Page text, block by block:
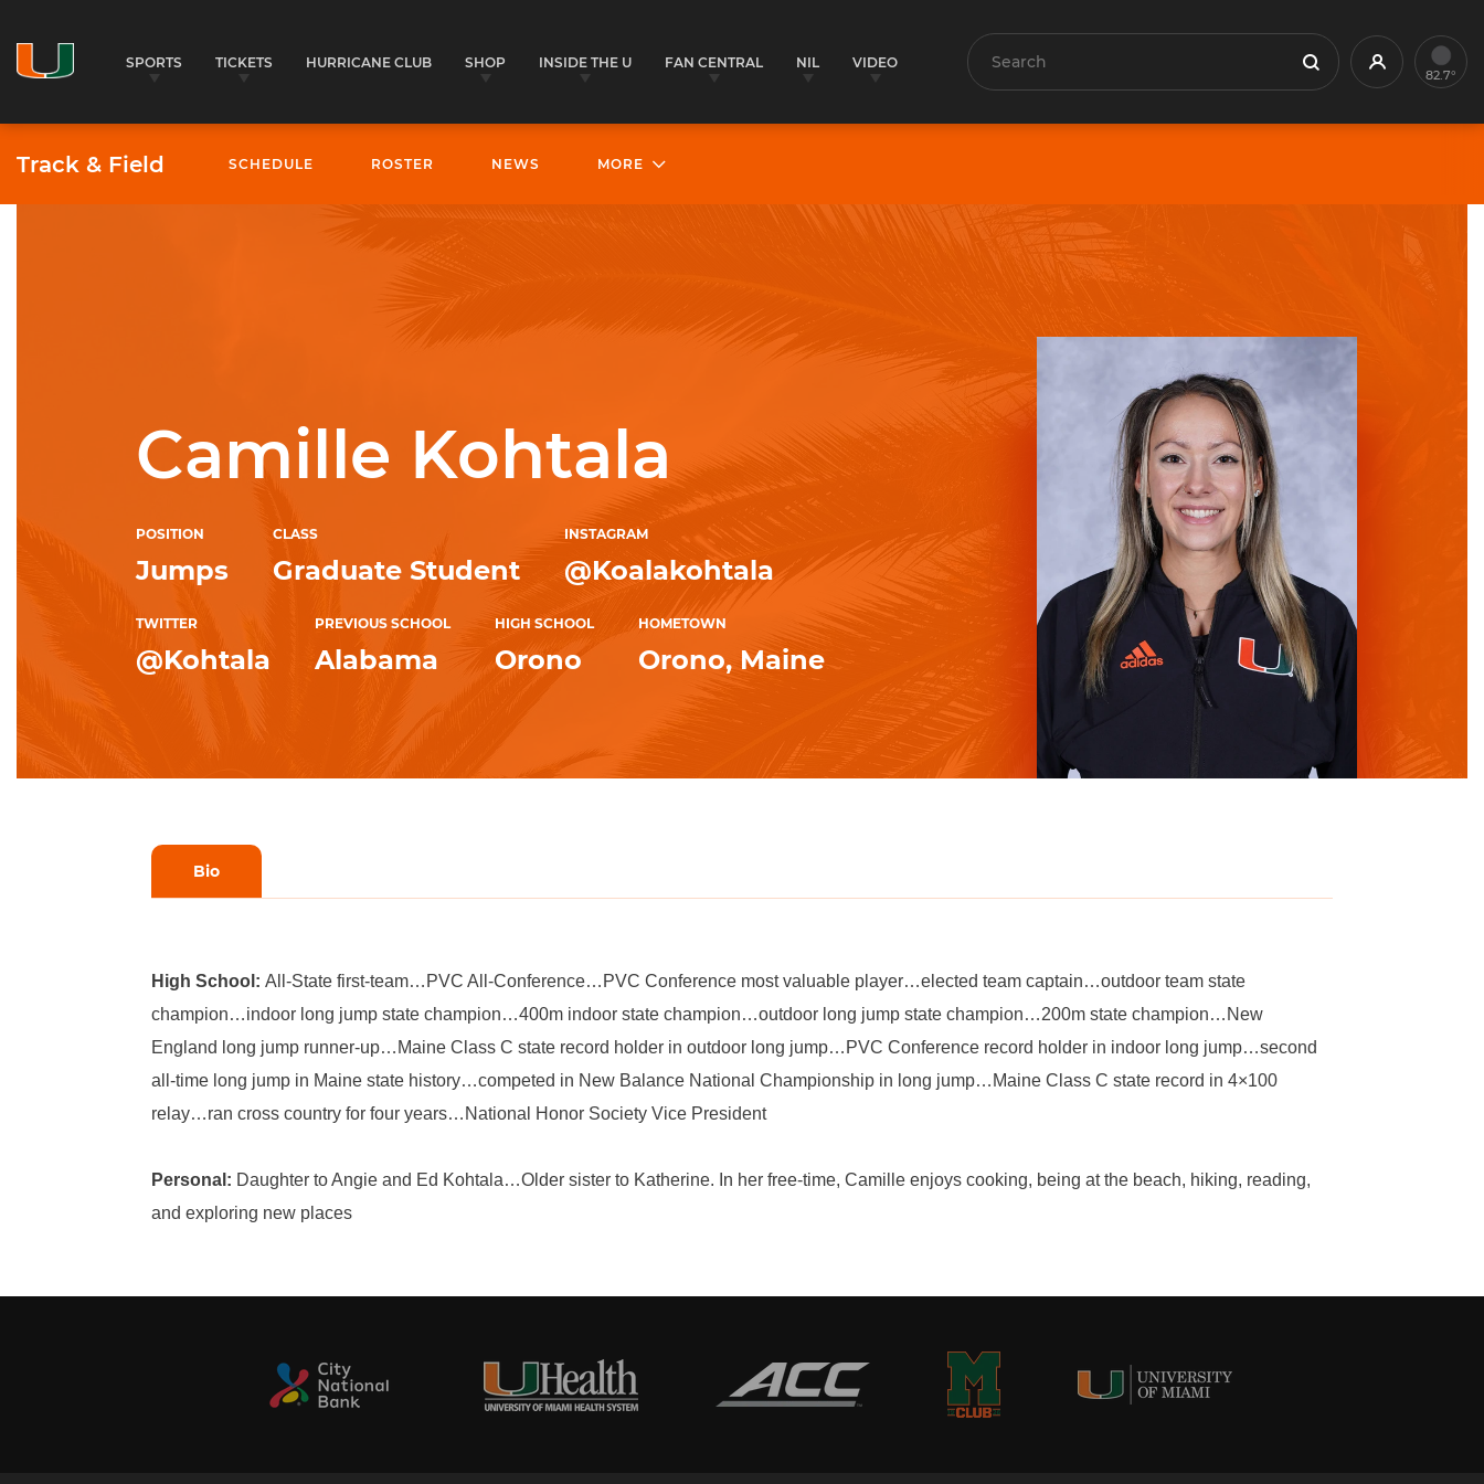
SPORTS TICKETS HURRICANE CLUB SHOP INSIDE THE U FAN CENTRAL NIL VIDEO Search Search Profile82.7°
Track & Field SCHEDULE ROSTER NEWS MORE
Camille Kohtala
POSITION
Jumps
CLASS
Graduate Student
INSTAGRAM
@Koalakohtala
TWITTER
@Kohtala
PREVIOUS SCHOOL
Alabama
HIGH SCHOOL
Orono
HOMETOWN
Orono, Maine
Bio
High School: All-State first-team…PVC All-Conference…PVC Conference most valuable player…elected team captain…outdoor team state
champion…indoor long jump state champion…400m indoor state champion…outdoor long jump state champion…200m state champion…New
England long jump runner-up…Maine Class C state record holder in outdoor long jump…PVC Conference record holder in indoor long jump…second
all-time long jump in Maine state history…competed in New Balance National Championship in long jump…Maine Class C state record in 4×100
relay…ran cross country for four years…National Honor Society Vice President
Personal: Daughter to Angie and Ed Kohtala…Older sister to Katherine. In her free-time, Camille enjoys cooking, being at the beach, hiking, reading,
and exploring new places